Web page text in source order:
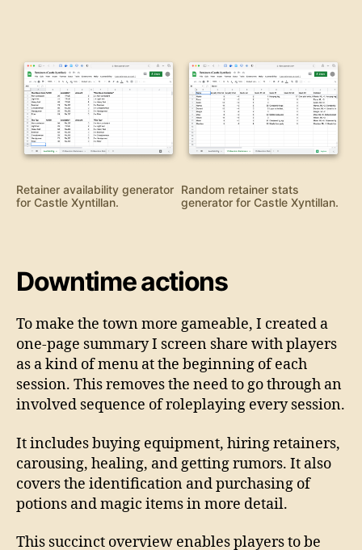
Retainer availability generator
for Castle Xyntillan.
Random retainer stats
generator for Castle Xyntillan.
Downtime actions
To make the town more gameable, I created a
one-page summary I screen share with players
as a kind of menu at the beginning of each
session. This removes the need to go through an
involved sequence of roleplaying every session.
It includes buying equipment, hiring retainers,
carousing, healing, and getting rumors. It also
covers the identification and purchasing of
potions and magic items in more detail.
This succinct overview enables players to be